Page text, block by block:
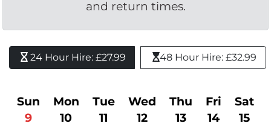
and return times.
24 Hour Hire: £27.99 48 Hour Hire: £32.99
Sun
9
Mon
10
Tue
11
Wed
12
Thu
13
Fri
14
Sat
15